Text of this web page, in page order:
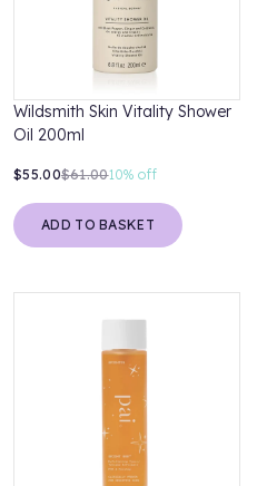
Wildsmith Skin Vitality Shower
Oil 200ml
$55.00$61.0010% off
ADD TO BASKET